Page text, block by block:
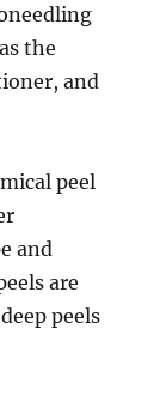
the
and
peel
and
are
peels